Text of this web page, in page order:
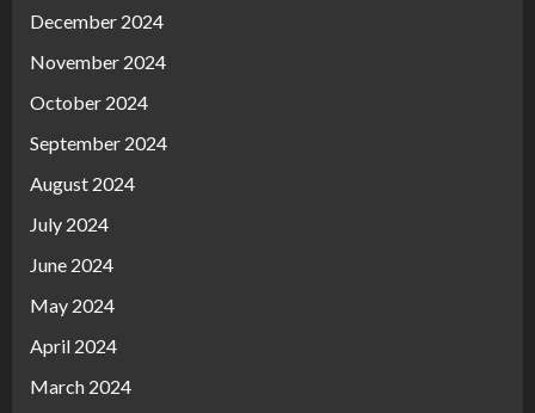
December 2024
November 2024
October 2024
September 2024
August 2024
July 2024
June 2024
May 2024
April 2024
March 2024